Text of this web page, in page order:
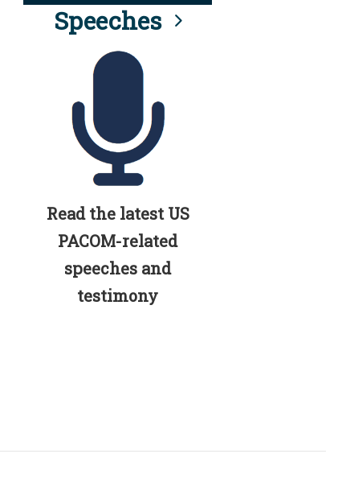
Speeches
Read the latest US
PACOM-related
speeches and
testimony